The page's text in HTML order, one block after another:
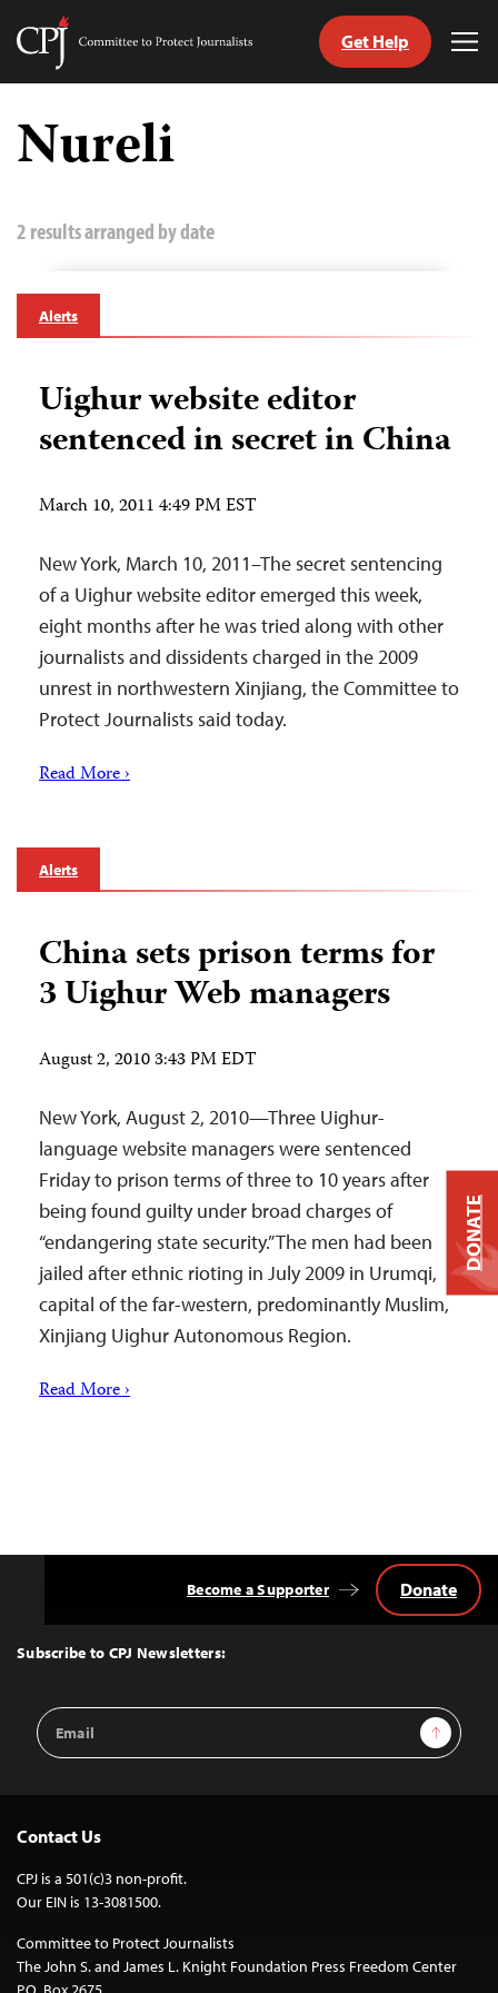
Skip
content
Committee
Journalists
Get Help
Nureli
2 results arranged by date
Alerts
Uighur website editor
sentenced in secret in China
March 10, 2011 4:49 PM EST
New York, March 10, 2011–The secret sentencing
of a Uighur website editor emerged this week,
eight months after he was tried along with other
journalists and dissidents charged in the 2009
unrest in northwestern Xinjiang, the Committee to
Protect Journalists said today.
Read More ›
Alerts
China sets prison terms for
3 Uighur Web managers
August 2, 2010 3:43 PM EDT
New York, August 2, 2010—Three Uighur-
language website managers were sentenced
Friday to prison terms of three to 10 years after
being found guilty under broad charges of
“endangering state security.” The men had been
jailed after ethnic rioting in July 2009 in Urumqi,
capital of the far-western, predominantly Muslim,
Xinjiang Uighur Autonomous Region.
Read More ›
Top
Subscribe to CPJ Newsletters:
Email
Address
Sign Up
Become a Supporter Donate
Contact Us
CPJ is a 501(c)3 non-profit.
Our EIN is 13-3081500.
Committee to Protect Journalists
The John S. and James L. Knight Foundation Press Freedom Center
DONATE